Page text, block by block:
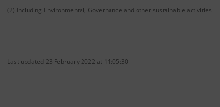
(2) Including Environmental, Governance and other sustainable activities
Last updated 23 February 2022 at 11:05:30